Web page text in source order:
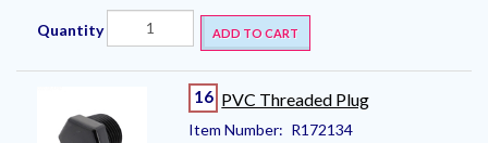
Quantity ADD TO CART
16 PVC Threaded Plug
Item Number: R172134